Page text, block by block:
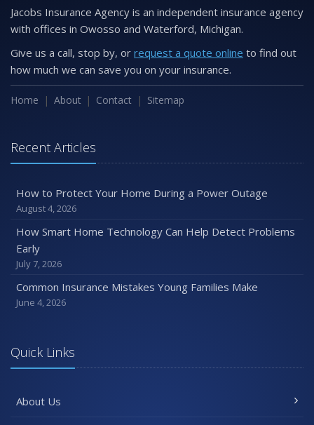
March
Is Your Home Ready for Severe Weather? How to
How to Extend the Life of Your Roof with Regular
Maintenance
2024
Quick Tips to Protect Your Vehicle from Thieves
November
How Major Life Events Impact Your Insurance Needs
October
Extra Liability Coverage
September
Protection on the Road
August
Policies and Coverage
Jacobs Insurance Agency is an independent insurance agency
with offices in Owosso and Waterford, Michigan.
Give us a call, stop by, or request a quote online to find out
how much we can save you on your insurance.
Home About Contact Sitemap
Recent Articles
How to Protect Your Home During a Power Outage
August 4, 2026
How Smart Home Technology Can Help Detect Problems
Early
July 7, 2026
Common Insurance Mistakes Young Families Make
June 4, 2026
Quick Links
About Us